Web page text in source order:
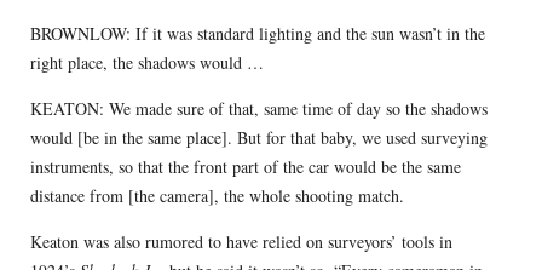
BROWNLOW: If it was standard lighting and the sun wasn’t in the
right place, the shadows would …
KEATON: We made sure of that, same time of day so the shadows
would [be in the same place]. But for that baby, we used surveying
instruments, so that the front part of the car would be the same
distance from [the camera], the whole shooting match.
Keaton was also rumored to have relied on surveyors’ tools in